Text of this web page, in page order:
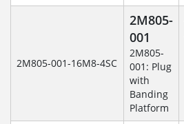
2M805-001-16M8-4SC
2M805-
001
2M805-
001: Plug
with
Banding
Platform